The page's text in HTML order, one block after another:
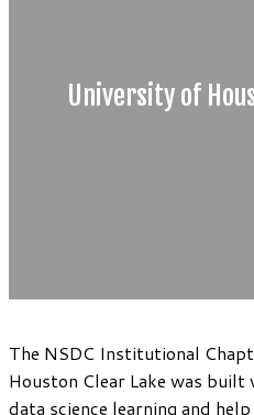
University of
The NSDC Institutional
Houston Clear Lake was
data science learning and